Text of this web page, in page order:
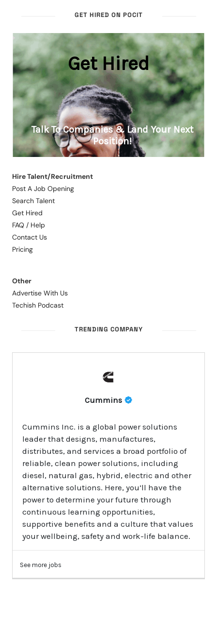
GET HIRED ON POCIT
Hire Talent/Recruitment
Post A Job Opening
Search Talent
Get Hired
FAQ / Help
Contact Us
Pricing
Other
Advertise With Us
Techish Podcast
TRENDING COMPANY